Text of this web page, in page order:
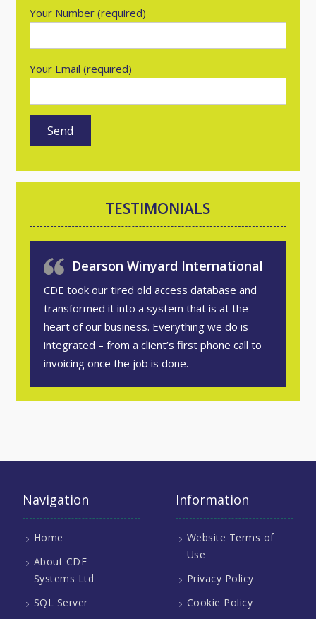
Your Number (required)
Your Email (required)
TESTIMONIALS
Dearson Winyard International
CDE took our tired old access database and
transformed it into a system that is at the
heart of our business. Everything we do is
integrated – from a client’s first phone call to
invoicing once the job is done.
Navigation
Home
About CDE
Systems Ltd
SQL Server
Information
Website Terms of
Use
Privacy Policy
Cookie Policy